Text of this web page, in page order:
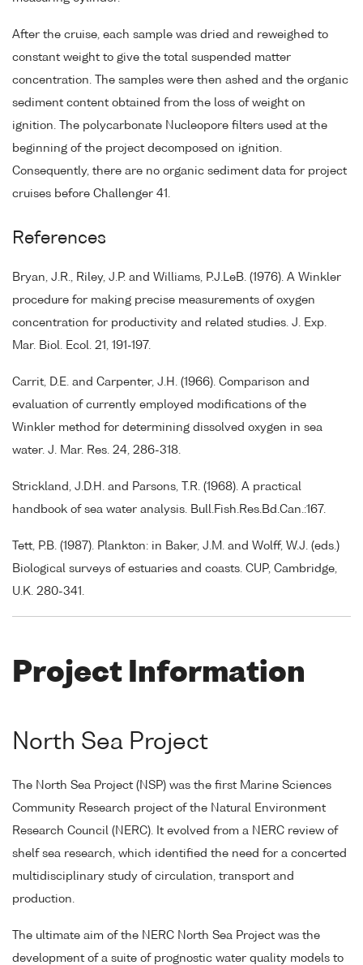
After the cruise, each sample was dried and reweighed to
constant weight to give the total suspended matter
concentration. The samples were then ashed and the organic
sediment content obtained from the loss of weight on
ignition. The polycarbonate Nucleopore filters used at the
beginning of the project decomposed on ignition.
Consequently, there are no organic sediment data for project
cruises before Challenger 41.
References
Bryan, J.R., Riley, J.P. and Williams, P.J.LeB. (1976). A Winkler
procedure for making precise measurements of oxygen
concentration for productivity and related studies. J. Exp.
Mar. Biol. Ecol. 21, 191-197.
Carrit, D.E. and Carpenter, J.H. (1966). Comparison and
evaluation of currently employed modifications of the
Winkler method for determining dissolved oxygen in sea
water. J. Mar. Res. 24, 286-318.
Strickland, J.D.H. and Parsons, T.R. (1968). A practical
handbook of sea water analysis. Bull.Fish.Res.Bd.Can.:167.
Tett, P.B. (1987). Plankton: in Baker, J.M. and Wolff, W.J. (eds.)
Biological surveys of estuaries and coasts. CUP, Cambridge,
U.K. 280-341.
Project Information
North Sea Project
The North Sea Project (NSP) was the first Marine Sciences
Community Research project of the Natural Environment
Research Council (NERC). It evolved from a NERC review of
shelf sea research, which identified the need for a concerted
multidisciplinary study of circulation, transport and
production.
The ultimate aim of the NERC North Sea Project was the
development of a suite of prognostic water quality models to